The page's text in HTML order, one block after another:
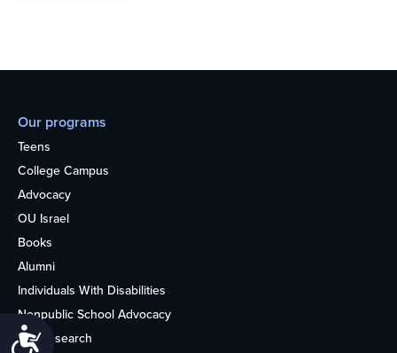
Accessibility
Our programs
Teens
College Campus
Advocacy
OU Israel
Books
Alumni
Individuals With Disabilities
Nonpublic School Advocacy
OU Research